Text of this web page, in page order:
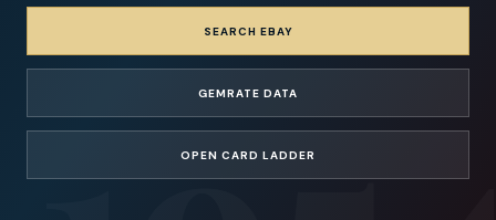
SEARCH EBAY
GEMRATE DATA
OPEN CARD LADDER